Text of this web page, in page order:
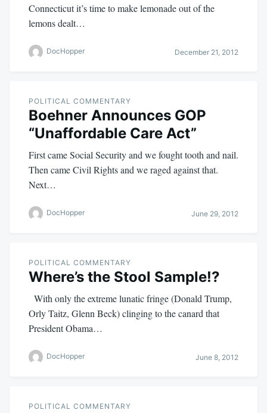
Connecticut it’s time to make lemonade out of the
lemons dealt…
DocHopper December 21, 2012
POLITICAL COMMENTARY
Boehner Announces GOP
“Unaffordable Care Act”
First came Social Security and we fought tooth and nail.
Then came Civil Rights and we raged against that.
Next…
DocHopper June 29, 2012
POLITICAL COMMENTARY
Where’s the Stool Sample!?
With only the extreme lunatic fringe (Donald Trump,
Orly Taitz, Glenn Beck) clinging to the canard that
President Obama…
DocHopper June 8, 2012
POLITICAL COMMENTARY